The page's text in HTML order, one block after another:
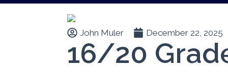
John Muler December 22, 2025
16/20